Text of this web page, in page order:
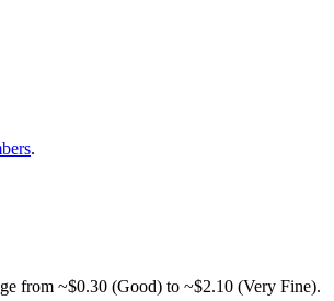
.
from ~$0.30 (Good) to ~$2.10 (Very Fine).